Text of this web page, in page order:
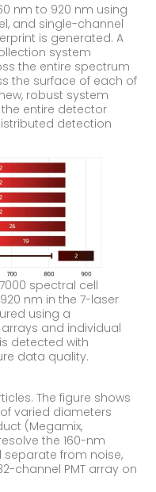
nm to 920 nm using
and single-channel
is generated. A
system
the entire spectrum
the surface of each of
robust system
entire detector
detection
spectral cell
nm in the 7-laser
using a
and individual
detected with
data quality.
The figure shows
varied diameters
(Megamix,
the 160-nm
from noise,
channel PMT array on